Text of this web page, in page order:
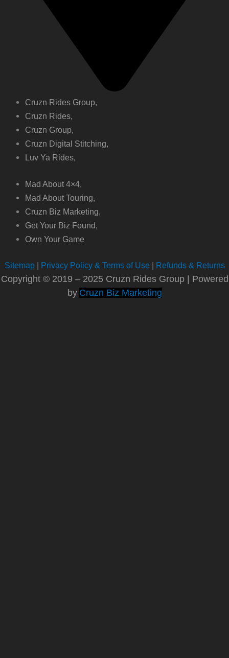
Cruzn Rides Group,
Cruzn Rides,
Cruzn Group,
Cruzn Digital Stitching,
Luv Ya Rides,
Mad About 4×4,
Mad About Touring,
Cruzn Biz Marketing,
Get Your Biz Found,
Own Your Game
Sitemap| Privacy Policy & Terms of Use| Refunds & Returns
Copyright © 2019 – 2025 Cruzn Rides Group | Powered
by Cruzn Biz Marketing